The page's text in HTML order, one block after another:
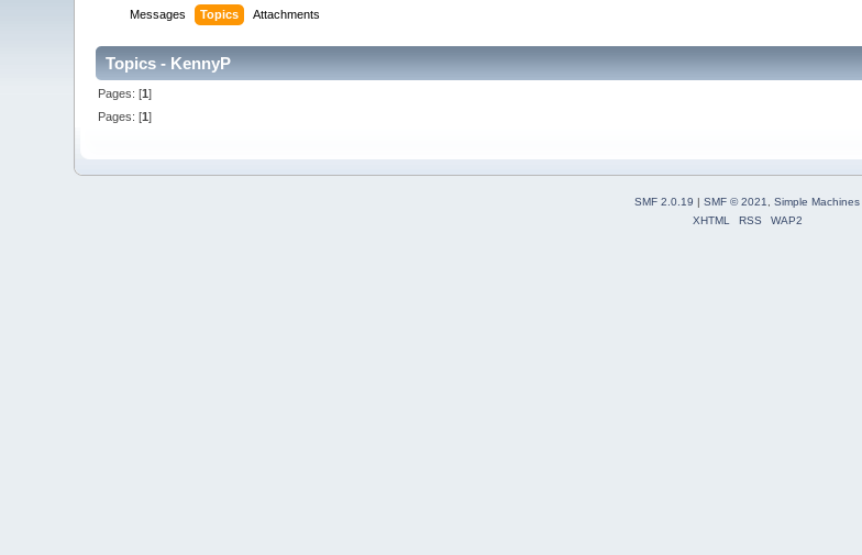
Messages Topics Attachments
Topics - KennyP
Pages: [1]
Pages: [1]
SMF 2.0.19 SMF © 2021, Simple Machines
XHTML
RSS WAP2